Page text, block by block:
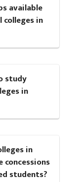
available
in
study
in
in
concessions
students?